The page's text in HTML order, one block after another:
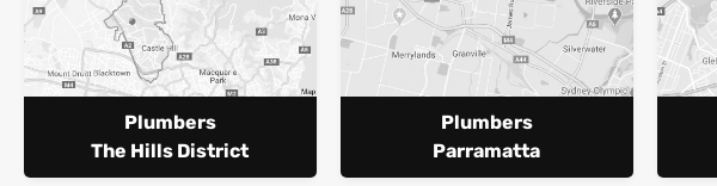
Plumbers
The Hills District
Plumbers
Parramatta